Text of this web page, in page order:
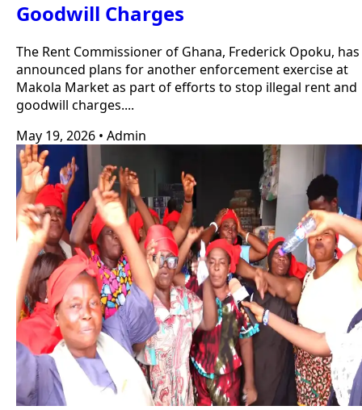
Goodwill Charges
The Rent Commissioner of Ghana, Frederick Opoku, has
announced plans for another enforcement exercise at
Makola Market as part of efforts to stop illegal rent and
goodwill charges....
May 19, 2026 • Admin